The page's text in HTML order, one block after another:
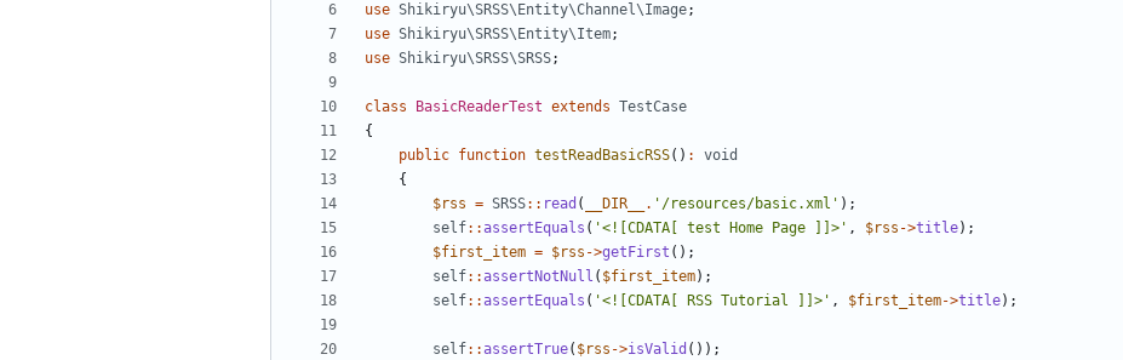
use Shikiryu\SRSS\Entity\Channel\Image;
use Shikiryu\SRSS\Entity\Item;
use Shikiryu\SRSS\SRSS;
class BasicReaderTest extends TestCase
{
public function testReadBasicRSS() :
void
{
$rss = SRSS:: read ( __DIR__ . '/resources/basic.xml' );
self::assertEquals ( '<![CDATA[ test Home Page ]]>' , $rss ->title);
$first_item = $rss ->getFirst ();
self::assertNotNull ( $first_item);
self::assertEquals ( '<![CDATA[ RSS Tutorial ]]>' , $first_item->title);
self::assertTrue( $rss ->isValid ());